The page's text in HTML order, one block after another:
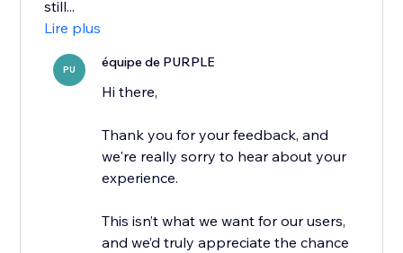
still...
Lire plus
PU équipe de PURPLE
Hi there,
Thank you for your feedback, and
we're really sorry to hear about your
experience.
This isn’t what we want for our users,
and we’d truly appreciate the chance